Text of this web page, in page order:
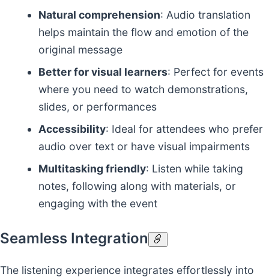
Natural comprehension: Audio translation
helps maintain the flow and emotion of the
original message
Better for visual learners: Perfect for events
where you need to watch demonstrations,
slides, or performances
Accessibility: Ideal for attendees who prefer
audio over text or have visual impairments
Multitasking friendly: Listen while taking
notes, following along with materials, or
engaging with the event
Seamless Integration
The listening experience integrates effortlessly into